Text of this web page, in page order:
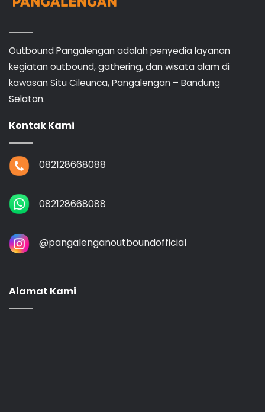
Outbound Pangalengan adalah penyedia layanan
kegiatan outbound, gathering, dan wisata alam di
kawasan Situ Cileunca, Pangalengan – Bandung
Selatan.
Kontak Kami
082128668088
082128668088
@‌pangalenganoutboundofficial
Alamat Kami